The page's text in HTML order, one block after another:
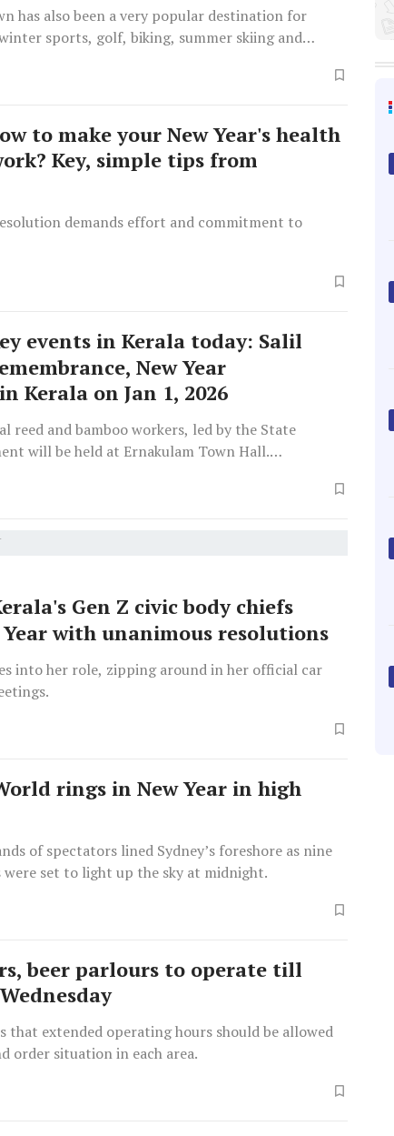
has also been a very popular destination for
sports, golf, biking, summer skiing and
to make your New Year's health
Key, simple tips from
demands effort and commitment to
events in Kerala today: Salil
New Year
Kerala on Jan 1, 2026
reed and bamboo workers, led by the State
will be held at Ernakulam Town Hall.
Gen Z civic body chiefs
Year with unanimous resolutions
into her role, zipping around in her official car
rings in New Year in high
of spectators lined Sydney’s foreshore as nine
set to light up the sky at midnight.
beer parlours to operate till
that extended operating hours should be allowed
order situation in each area.